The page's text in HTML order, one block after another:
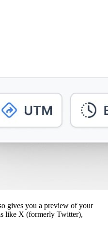
gives you a preview of your
like X (formerly Twitter),